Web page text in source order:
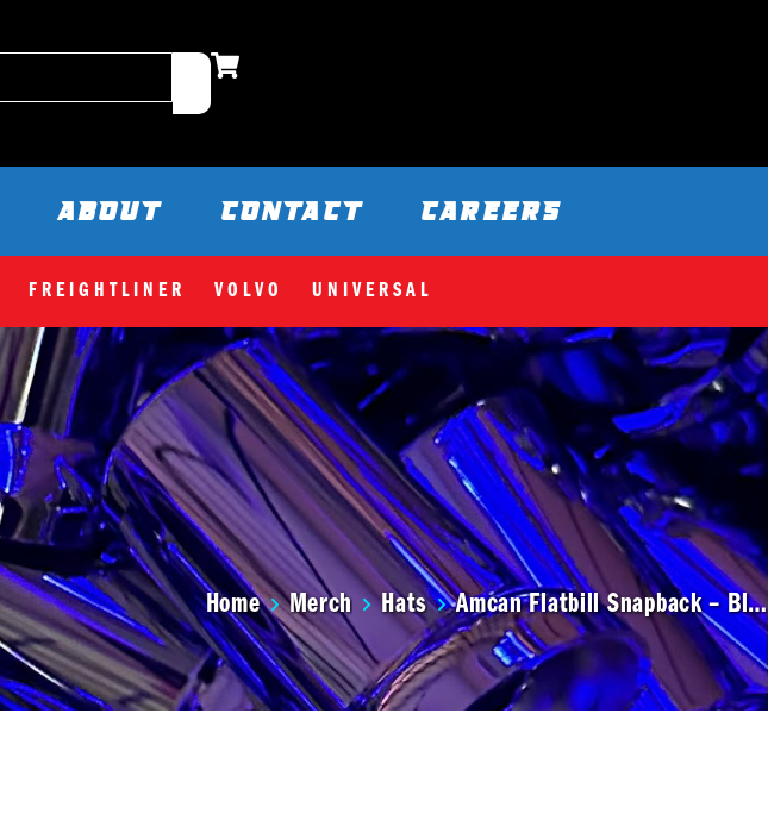
ABOUT CONTACT CAREERS
FREIGHTLINER VOLVO UNIVERSAL
Home Merch Hats Amcan Flatbill Snapback – Bl…